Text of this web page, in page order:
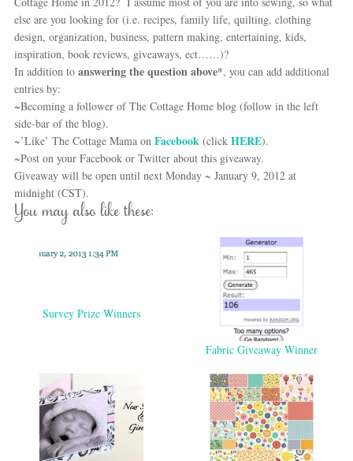
else are you looking for (i.e. recipes, family life, quilting, clothing
design, organization, business, pattern making, entertaining, kids,
inspiration, book reviews, giveaways, ect……)?
In addition to answering the question above*, you can add additional
entries by:
~Becoming a follower of The Cottage Home blog (follow in the left
side-bar of the blog).
~’Like’ The Cottage Mama on Facebook (click HERE).
~Post on your Facebook or Twitter about this giveaway.
Giveaway will be open until next Monday ~ January 9, 2012 at
midnight (CST).
You may also like these:
Survey Prize Winners
Fabric Giveaway Winner